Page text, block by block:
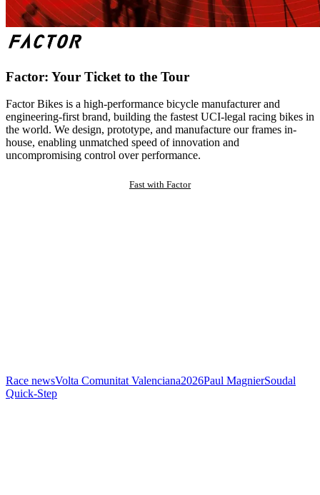
Factor: Your Ticket to the Tour
Factor Bikes is a high-performance bicycle manufacturer and
engineering-first brand, building the fastest UCI-legal racing bikes in
the world. We design, prototype, and manufacture our frames in-
house, enabling unmatched speed of innovation and
uncompromising control over performance.
Fast with Factor
Race newsVolta Comunitat Valenciana2026Paul MagnierSoudal
Quick-Step